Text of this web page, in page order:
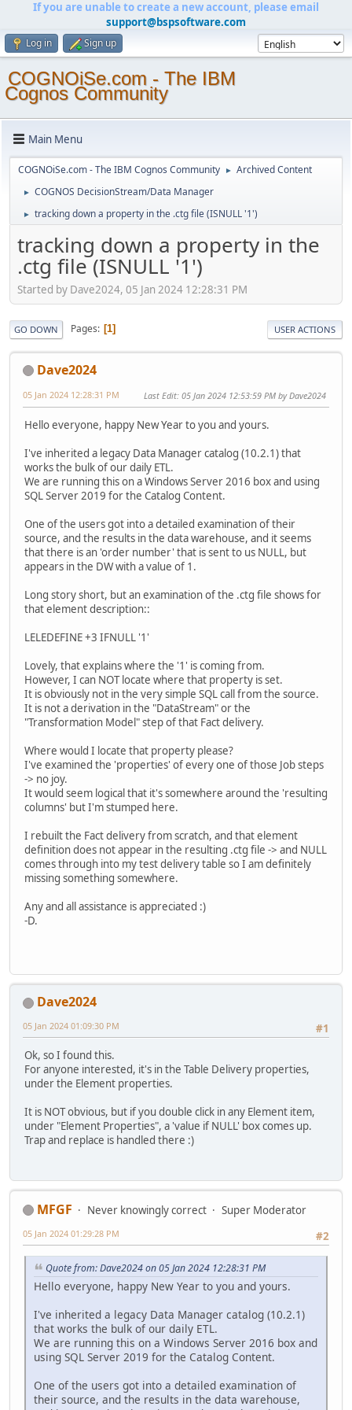
If you are unable to create a new account, please email
support@bspsoftware.com
Log in Sign up
COGNOiSe.com - The IBM
Cognos Community
Main Menu
COGNOiSe.com - The IBM Cognos Community ► Archived Content
► COGNOS DecisionStream/Data Manager
► tracking down a property in the .ctg file (ISNULL '1')
tracking down a property in the
.ctg file (ISNULL '1')
Started by Dave2024, 05 Jan 2024 12:28:31 PM
GO DOWN Pages 1 USER ACTIONS
Dave2024
05 Jan 2024 12:28:31 PM Last Edit: 05 Jan 2024 12:53:59 PM by Dave2024
Hello everyone, happy New Year to you and yours.
I've inherited a legacy Data Manager catalog (10.2.1) that
works the bulk of our daily ETL.
We are running this on a Windows Server 2016 box and using
SQL Server 2019 for the Catalog Content.
One of the users got into a detailed examination of their
source, and the results in the data warehouse, and it seems
that there is an 'order number' that is sent to us NULL, but
appears in the DW with a value of 1.
Long story short, but an examination of the .ctg file shows for
that element description::
LELEDEFINE +3 IFNULL '1'
Lovely, that explains where the '1' is coming from.
However, I can NOT locate where that property is set.
It is obviously not in the very simple SQL call from the source.
It is not a derivation in the "DataStream" or the
"Transformation Model" step of that Fact delivery.
Where would I locate that property please?
I've examined the 'properties' of every one of those Job steps
-> no joy.
It would seem logical that it's somewhere around the 'resulting
columns' but I'm stumped here.
I rebuilt the Fact delivery from scratch, and that element
definition does not appear in the resulting .ctg file -> and NULL
comes through into my test delivery table so I am definitely
missing something somewhere.
Any and all assistance is appreciated :)
-D.
Dave2024
#1
05 Jan 2024 01:09:30 PM
Ok, so I found this.
For anyone interested, it's in the Table Delivery properties,
under the Element properties.
It is NOT obvious, but if you double click in any Element item,
under "Element Properties", a 'value if NULL' box comes up.
Trap and replace is handled there :)
MFGF Never knowingly correct
Super Moderator
#2
05 Jan 2024 01:29:28 PM
Quote from: Dave2024 on 05 Jan 2024 12:28:31 PM
Hello everyone, happy New Year to you and yours.
I've inherited a legacy Data Manager catalog (10.2.1)
that works the bulk of our daily ETL.
We are running this on a Windows Server 2016 box and
using SQL Server 2019 for the Catalog Content.
One of the users got into a detailed examination of
their source, and the results in the data warehouse,